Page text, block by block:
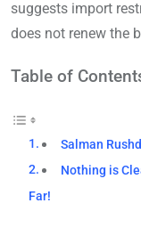
suggests import
does not renew the
Table of
Salman
Nothing is
Far!